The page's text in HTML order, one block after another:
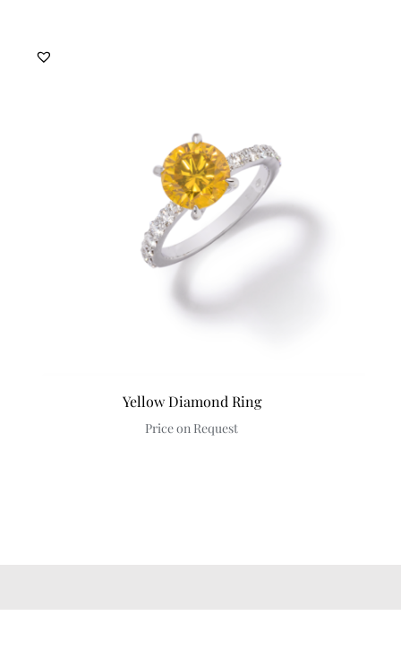
Yellow Diamond Ring
Price on Request